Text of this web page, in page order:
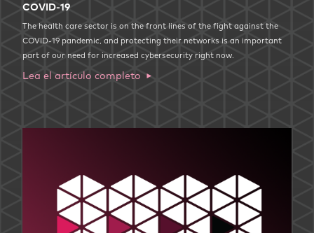
COVID-19
The health care sector is on the front lines of the fight against the
COVID-19 pandemic, and protecting their networks is an important
part of our need for increased cybersecurity right now.
Lea el artículo completo